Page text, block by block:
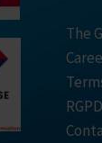
The